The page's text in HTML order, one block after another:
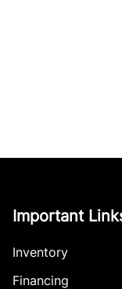
Important
Inventory
Financing